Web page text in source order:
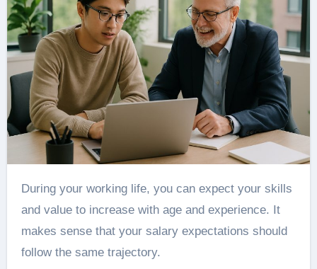
During your working life, you can expect your skills
and value to increase with age and experience. It
makes sense that your salary expectations should
follow the same trajectory.